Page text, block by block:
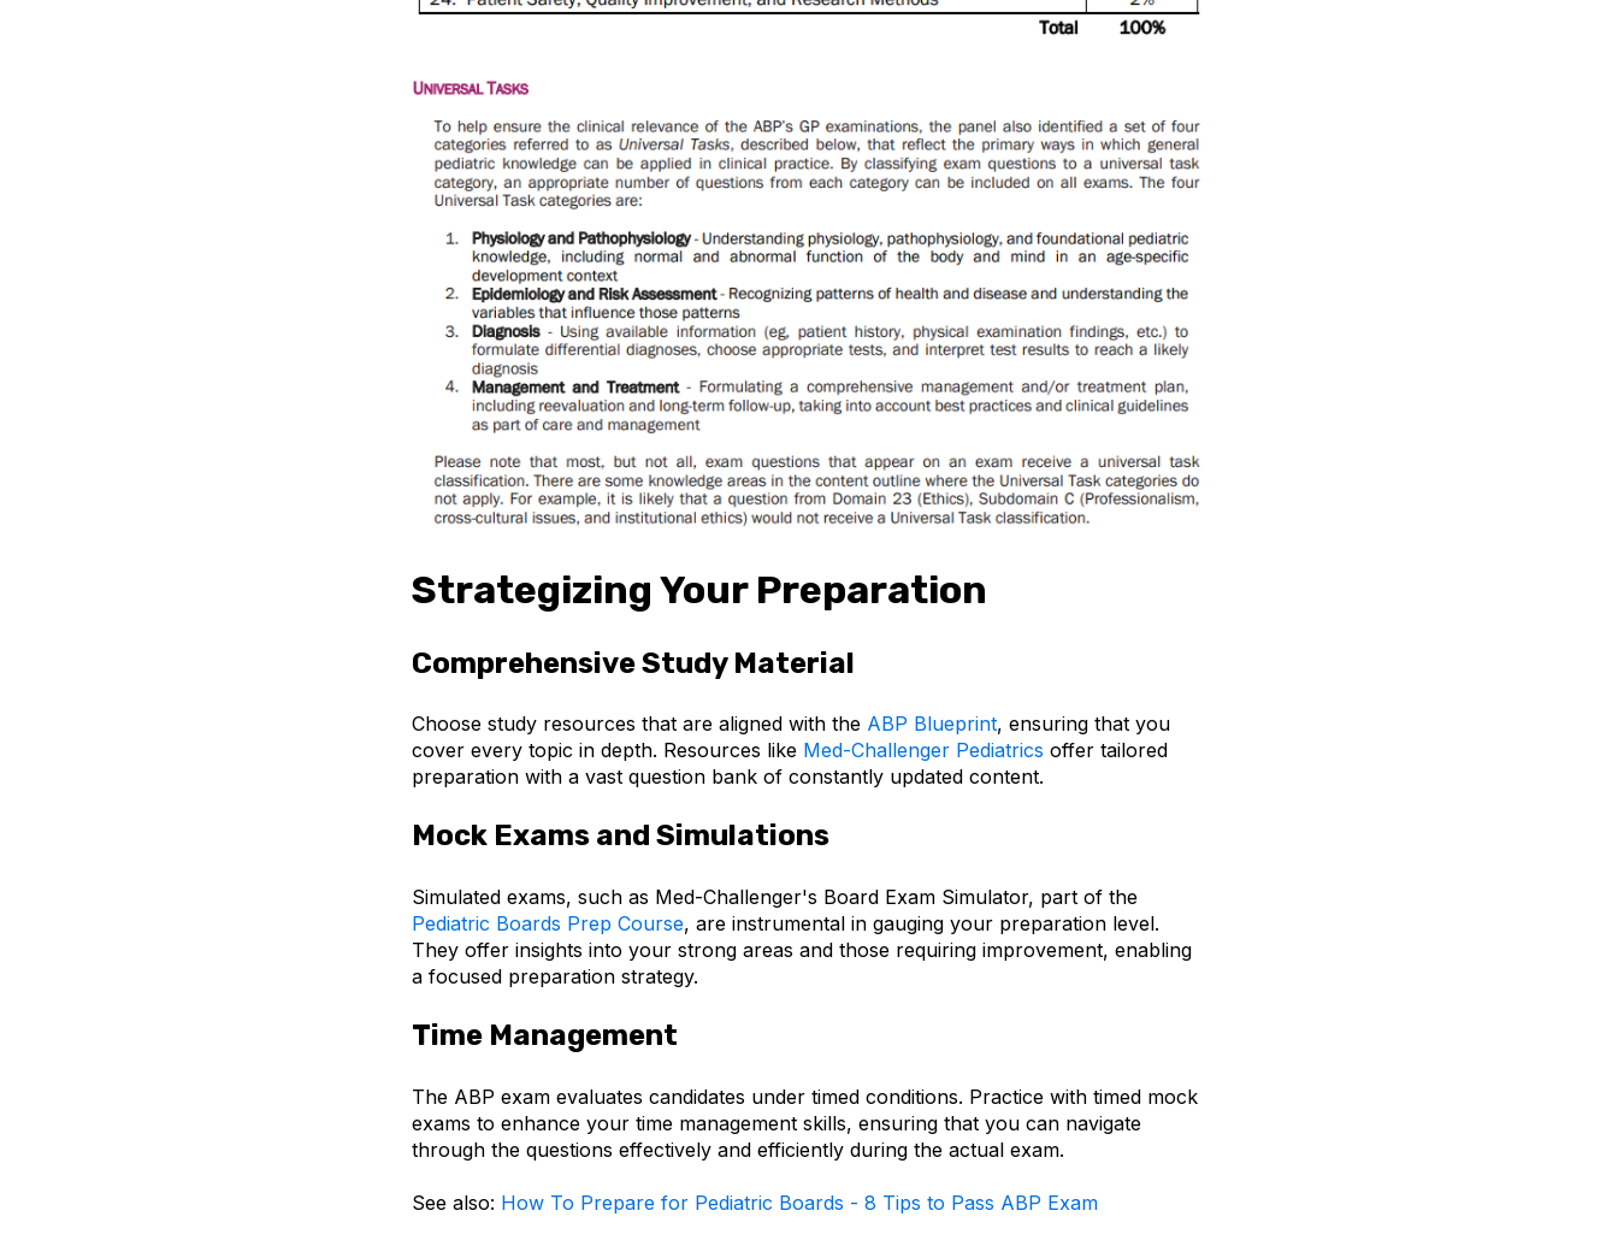
Strategizing Your Preparation
Comprehensive Study Material
Choose study resources that are aligned with the ABP Blueprint, ensuring that you
cover every topic in depth. Resources like Med-Challenger Pediatrics offer tailored
preparation with a vast question bank of constantly updated content.
Mock Exams and Simulations
Simulated exams, such as Med-Challenger's Board Exam Simulator, part of the
Pediatric Boards Prep Course, are instrumental in gauging your preparation level.
They offer insights into your strong areas and those requiring improvement, enabling
a focused preparation strategy.
Time Management
The ABP exam evaluates candidates under timed conditions. Practice with timed mock
exams to enhance your time management skills, ensuring that you can navigate
through the questions effectively and efficiently during the actual exam.
See also: How To Prepare for Pediatric Boards - 8 Tips to Pass ABP Exam